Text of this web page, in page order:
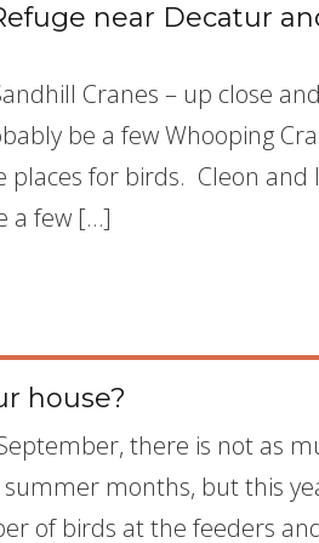
near Decatur
Cranes – up close
be a few Whooping
places for birds. Cleon and
a few […]
house?
there is not as
months, but this
of birds at the feeders